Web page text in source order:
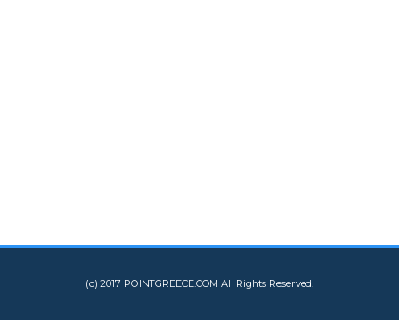
(c) 2017 POINTGREECE.COM All Rights Reserved.